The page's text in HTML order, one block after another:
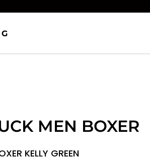
MEN BOXER
KELLY GREEN